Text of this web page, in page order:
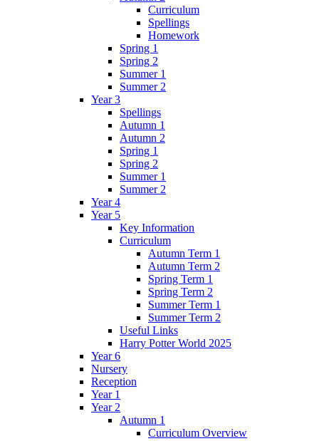
Curriculum
Spellings
Homework
Spring 1
Spring 2
Summer 1
Summer 2
Year 3
Spellings
Autumn 1
Autumn 2
Spring 1
Spring 2
Summer 1
Summer 2
Year 4
Year 5
Key Information
Curriculum
Autumn Term 1
Autumn Term 2
Spring Term 1
Spring Term 2
Summer Term 1
Summer Term 2
Useful Links
Harry Potter World 2025
Year 6
Nursery
Reception
Year 1
Year 2
Autumn 1
Curriculum Overview